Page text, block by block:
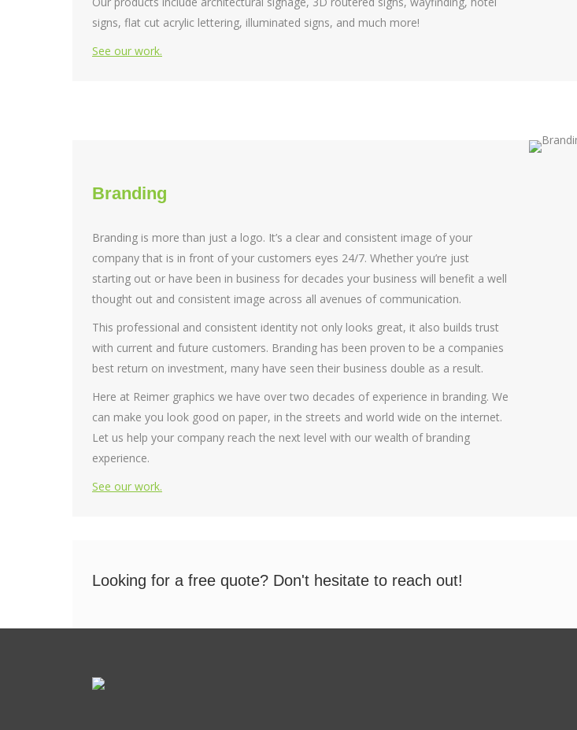
signs, flat cut acrylic lettering, illuminated signs, and much more!
See our work.
Branding
Branding is more than just a logo. It’s a clear and consistent image of your
company that is in front of your customers eyes 24/7. Whether you’re just
starting out or have been in business for decades your business will benefit a well
thought out and consistent image across all avenues of communication.
This professional and consistent identity not only looks great, it also builds trust
with current and future customers. Branding has been proven to be a companies
best return on investment, many have seen their business double as a result.
Here at Reimer graphics we have over two decades of experience in branding. We
can make you look good on paper, in the streets and world wide on the internet.
Let us help your company reach the next level with our wealth of branding
experience.
See our work.
Looking for a free quote? Don't hesitate to reach out!